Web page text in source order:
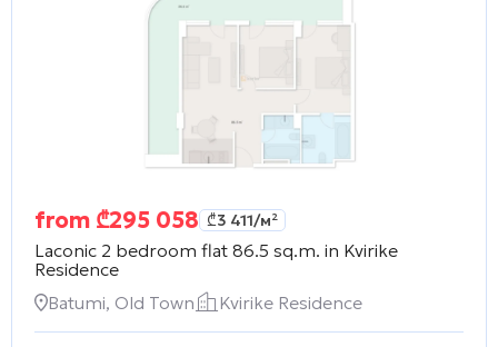
from ₾295 058 ₾3 411/м²
Laconic 2 bedroom flat 86.5 sq.m. in Kvirike
Residence
Batumi, Old Town
Kvirike Residence